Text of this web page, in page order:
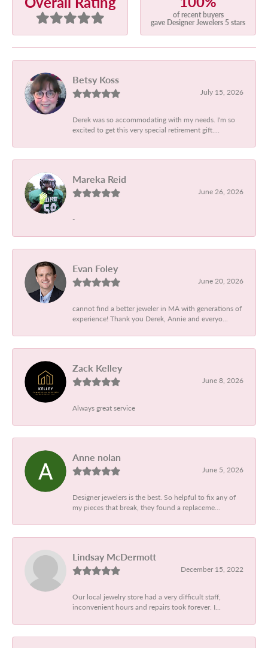
of recent buyers
gave Designer Jewelers 5 stars
Betsy Koss
July 15, 2026
Derek was so accommodating with my needs. I'm so
excited to get this very special retirement gift....
Mareka Reid
June 26, 2026
-
Evan Foley
June 20, 2026
cannot find a better jeweler in MA with generations of
experience! Thank you Derek, Annie and everyo...
Zack Kelley
June 8, 2026
Always great service
Anne nolan
June 5, 2026
Designer jewelers is the best. So helpful to fix any of
my pieces that break, they found a replaceme...
Lindsay McDermott
December 15, 2022
Our local jewelry store had a very difficult staff,
inconvenient hours and repairs took forever. I...